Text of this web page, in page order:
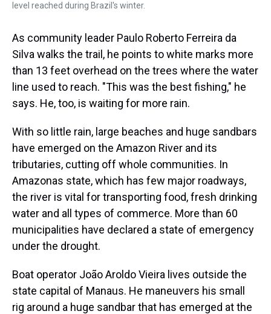
level reached during Brazil's winter.
As community leader Paulo Roberto Ferreira da
Silva walks the trail, he points to white marks more
than 13 feet overhead on the trees where the water
line used to reach. "This was the best fishing," he
says. He, too, is waiting for more rain.
With so little rain, large beaches and huge sandbars
have emerged on the Amazon River and its
tributaries, cutting off whole communities. In
Amazonas state, which has few major roadways,
the river is vital for transporting food, fresh drinking
water and all types of commerce. More than 60
municipalities have declared a state of emergency
under the drought.
Boat operator João Aroldo Vieira lives outside the
state capital of Manaus. He maneuvers his small
rig around a huge sandbar that has emerged at the